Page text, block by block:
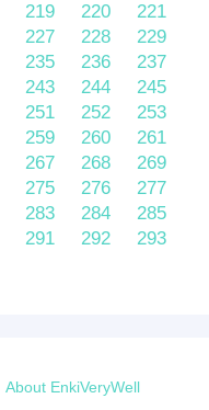
219 220
221
227 228
229
235 236
237
243 244
245
251 252
253
259 260
261
267 268
269
275 276
277
283 284
285
291 292
293
About EnkiVeryWell